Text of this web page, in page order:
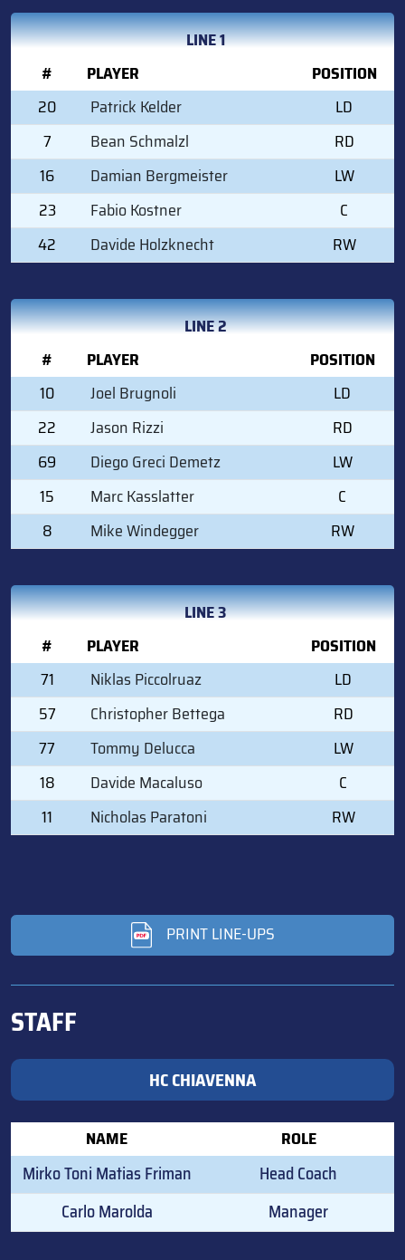
LINE 1
#
PLAYER
POSITION
20
Patrick Kelder
LD
7
Bean Schmalzl
RD
16
Damian Bergmeister
LW
23
Fabio Kostner
C
42
Davide Holzknecht RW
LINE 2
#
PLAYER
POSITION
10
Joel Brugnoli
LD
22
Jason Rizzi
RD
69
Diego Greci Demetz
LW
15
Marc Kasslatter
C
8
Mike Windegger RW
LINE 3
#
PLAYER
POSITION
71
Niklas Piccolruaz
LD
57
Christopher Bettega
RD
77
Tommy Delucca
LW
18
Davide Macaluso
C
11
Nicholas Paratoni RW
PRINT LINE-UPS
STAFF
HC CHIAVENNA
NAME ROLE
Mirko Toni Matias Friman
Head Coach
Carlo Marolda
Manager